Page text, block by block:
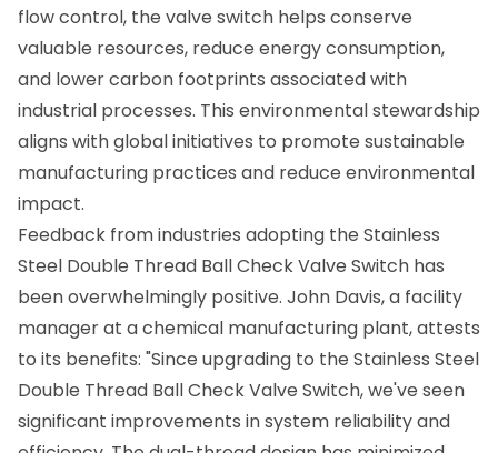
flow control, the valve switch helps conserve
valuable resources, reduce energy consumption,
and lower carbon footprints associated with
industrial processes. This environmental stewardship
aligns with global initiatives to promote sustainable
manufacturing practices and reduce environmental
impact.
Feedback from industries adopting the Stainless
Steel Double Thread Ball Check Valve Switch has
been overwhelmingly positive. John Davis, a facility
manager at a chemical manufacturing plant, attests
to its benefits: "Since upgrading to the Stainless Steel
Double Thread Ball Check Valve Switch, we've seen
significant improvements in system reliability and